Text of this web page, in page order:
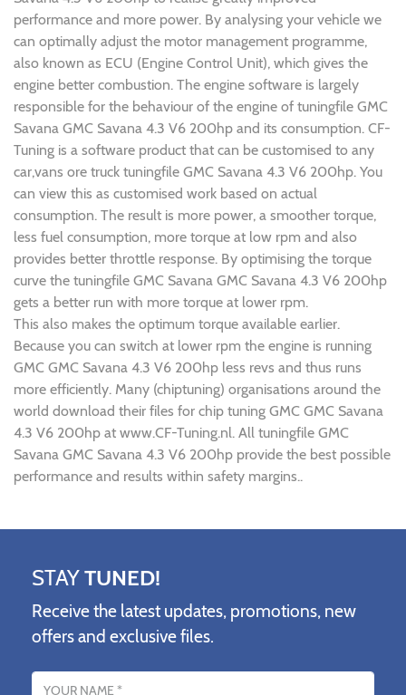
performance and more power. By analysing your vehicle we
can optimally adjust the motor management programme,
also known as ECU (Engine Control Unit), which gives the
engine better combustion. The engine software is largely
responsible for the behaviour of the engine of tuningfile GMC
Savana GMC Savana 4.3 V6 200hp and its consumption. CF-
Tuning is a software product that can be customised to any
car,vans ore truck tuningfile GMC Savana 4.3 V6 200hp. You
can view this as customised work based on actual
consumption. The result is more power, a smoother torque,
less fuel consumption, more torque at low rpm and also
provides better throttle response. By optimising the torque
curve the tuningfile GMC Savana GMC Savana 4.3 V6 200hp
gets a better run with more torque at lower rpm.
This also makes the optimum torque available earlier.
Because you can switch at lower rpm the engine is running
GMC GMC Savana 4.3 V6 200hp less revs and thus runs
more efficiently. Many (chiptuning) organisations around the
world download their files for chip tuning GMC GMC Savana
4.3 V6 200hp at www.CF-Tuning.nl. All tuningfile GMC
Savana GMC Savana 4.3 V6 200hp provide the best possible
performance and results within safety margins..
STAYTUNED!
Receive the latest updates, promotions, new
offers and exclusive files.
Name